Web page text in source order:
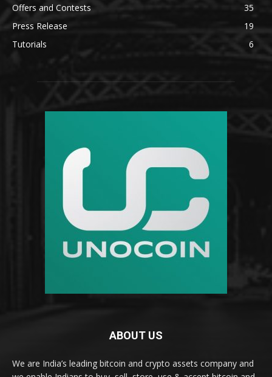
Offers and Contests
35
Press Release
19
Tutorials
6
ABOUT US
We are India’s leading bitcoin and crypto assets company and